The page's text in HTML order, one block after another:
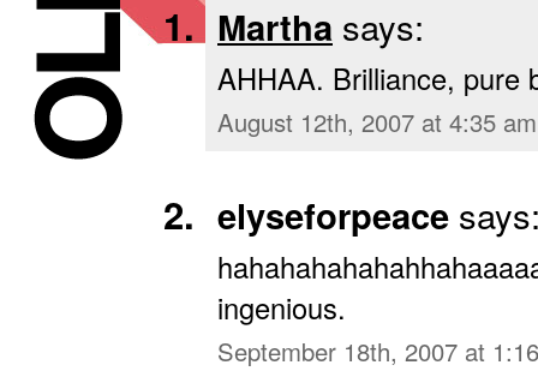
Martha says:
AHHAA. Brilliance, pure
August 12th, 2007 at 4:35 am
elyseforpeace
ingenious.
September 18th, 2007 at